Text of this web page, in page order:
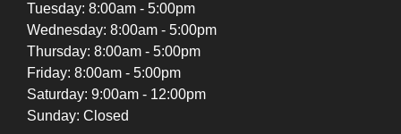
Tuesday: 8:00am - 5:00pm
Wednesday: 8:00am - 5:00pm
Thursday: 8:00am - 5:00pm
Friday: 8:00am - 5:00pm
Saturday: 9:00am - 12:00pm
Sunday: Closed